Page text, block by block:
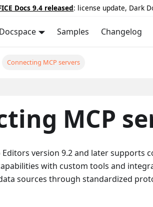
Docs 9.4 released: license update, Dark
Docspace Samples Changelog
Connecting MCP servers
MCP
Editors version 9.2 and later supports
with custom tools and
sources through standardized